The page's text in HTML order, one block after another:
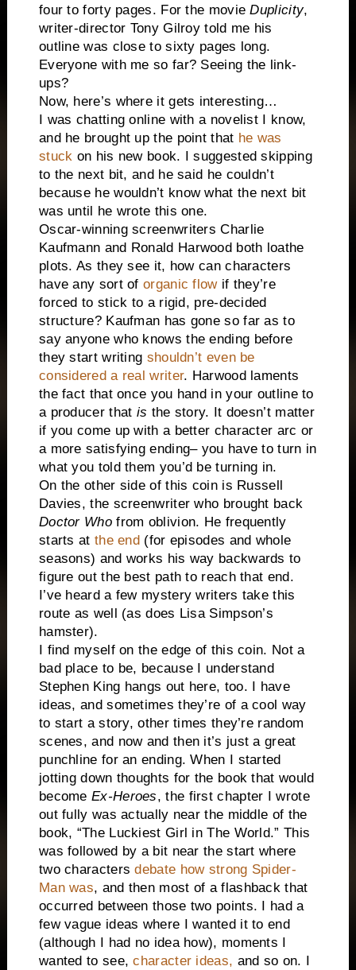
four to forty pages. For the movieDuplicity,
writer-director Tony Gilroy told me his
outline was close to sixty pages long.
Everyone with me so far? Seeing the link-
ups?
Now, here’s where it gets interesting…
I was chatting online with a novelist I know,
and he brought up the point that he was
stuck on his new book. I suggested skipping
to the next bit, and he said he couldn’t
because he wouldn’t know what the next bit
was until he wrote this one.
Oscar-winning screenwriters Charlie
Kaufmann and Ronald Harwood both loathe
plots. As they see it, how can characters
have any sort oforganic flowif they’re
forced to stick to a rigid, pre-decided
structure? Kaufman has gone so far as to
say anyone who knows the ending before
they start writing shouldn’t even be
considered a real writer. Harwood laments
the fact that once you hand in your outline to
a producer that is the story. It doesn’t matter
if you come up with a better character arc or
a more satisfying ending– you have to turn in
what you told them you’d be turning in.
On the other side of this coin is Russell
Davies, the screenwriter who brought back
Doctor Whofrom oblivion. He frequently
starts at the end (for episodes and whole
seasons) and works his way backwards to
figure out the best path to reach that end.
I’ve heard a few mystery writers take this
route as well (as does Lisa Simpson’s
hamster).
I find myself on the edge of this coin. Not a
bad place to be, because I understand
Stephen King hangs out here, too. I have
ideas, and sometimes they’re of a cool way
to start a story, other times they’re random
scenes, and now and then it’s just a great
punchline for an ending. When I started
jotting down thoughts for the book that would
becomeEx-Heroes, the first chapter I wrote
out fully was actually near the middle of the
book, “The Luckiest Girl in The World.” This
was followed by a bit near the start where
two charactersdebate how strong Spider-
Man was, and then most of a flashback that
occurred between those two points. I had a
few vague ideas where I wanted it to end
(although I had no idea how), moments I
wanted to see,character ideas, and so on. I